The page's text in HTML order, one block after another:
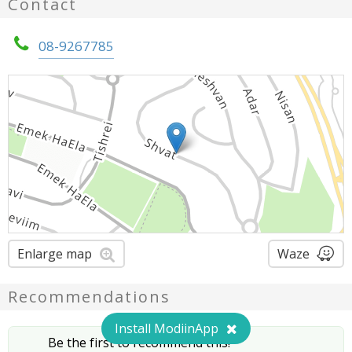
Contact
08-9267785
Enlarge map Waze
Recommendations
Be the first to recommend this!
Install ModiinApp